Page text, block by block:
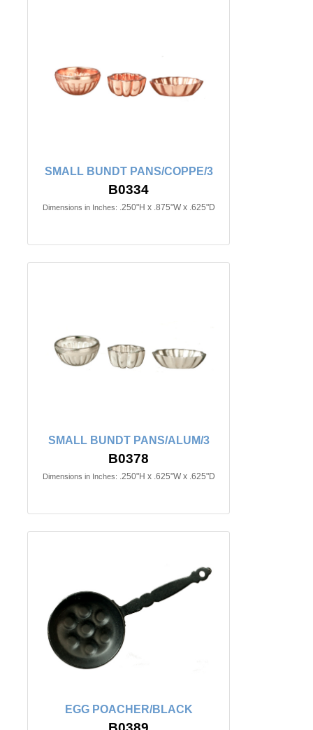
SMALL BUNDT PANS/COPPE/3
B0334
Dimensions in Inches: .250"H x .875"W x .625"D
SMALL BUNDT PANS/ALUM/3
B0378
Dimensions in Inches: .250"H x .625"W x .625"D
EGG POACHER/BLACK